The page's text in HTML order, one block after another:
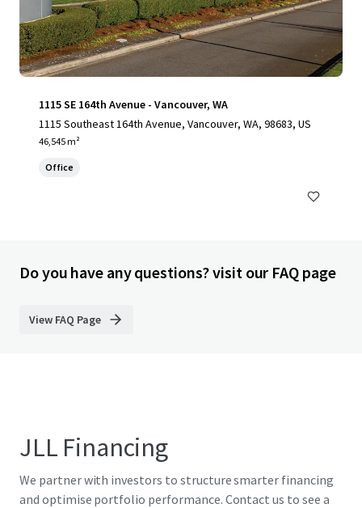
1115 SE 164th Avenue - Vancouver, WA
1115 Southeast 164th Avenue, Vancouver, WA, 98683, US
46,545 m²
Office
Do you have any questions? visit our FAQ page
View FAQ Page
JLL Financing
We partner with investors to structure smarter financing
and optimise portfolio performance. Contact us to see a